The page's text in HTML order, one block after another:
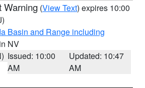
Warning (View Text) expires 10:00
Basin and Range including
NV
Issued: 10:00
AM
Updated: 10:47
AM